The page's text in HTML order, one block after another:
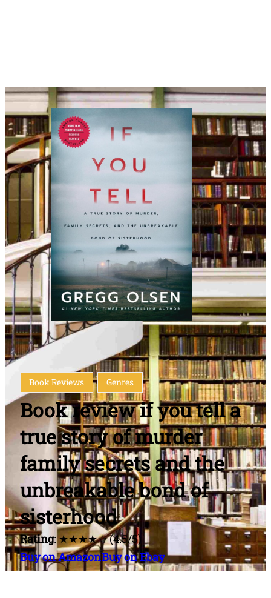
Book Reviews Genres
Book review if you tell a
true story of murder
family secrets and the
unbreakable bond of
sisterhood
Rating: ★★★★☆ (4.5/5)
Buy on AmazonBuy on Ebay